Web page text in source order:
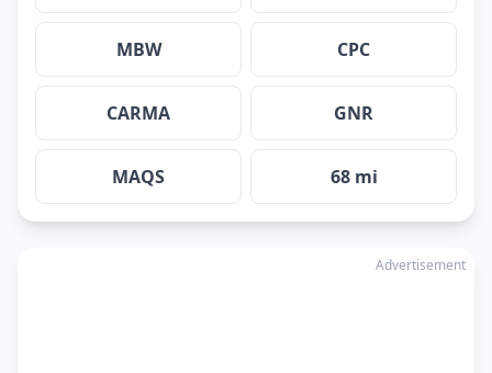
MBW CPC
CARMA GNR
MAQS 68 mi
Advertisement